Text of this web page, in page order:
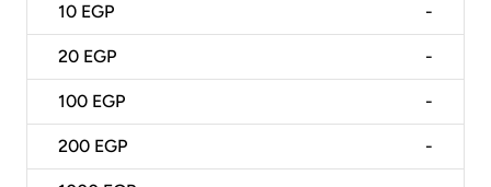
10 EGP -
20 EGP -
100 EGP -
200 EGP -